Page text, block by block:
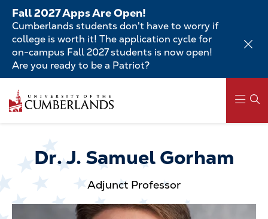
Skip
main
content
Fall 2027 Apps Are Open!
Cumberlands students don't have to worry if
college is worth it! The application cycle for
on-campus Fall 2027 students is now open!
Are you ready to be a Patriot?
to
main
navigation
Dr. J. Samuel Gorham
Adjunct Professor